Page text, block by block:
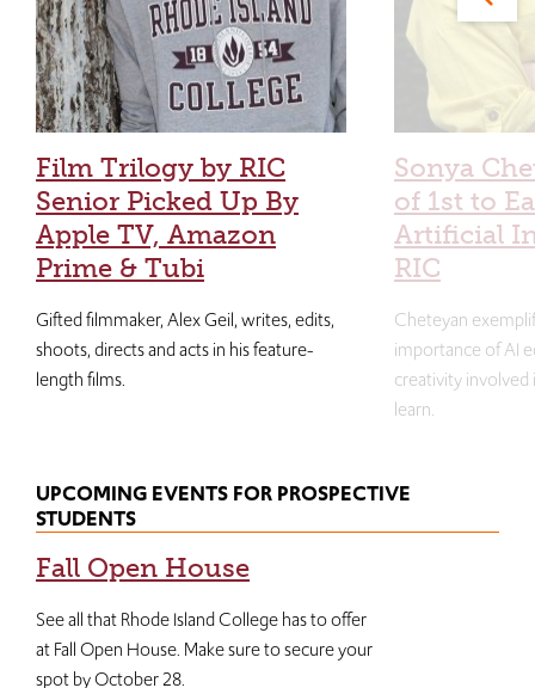
Film Trilogy by RIC
Senior Picked Up By
Apple TV, Amazon
Prime & Tubi
Gifted filmmaker, Alex Geil, writes, edits,
shoots, directs and acts in his feature-
length films.
Sonya
of 1st to
Artificial
RIC
Cheteyan
importance of AI
creativity
learn.
UPCOMING EVENTS FOR PROSPECTIVE
STUDENTS
Fall Open House
See all that Rhode Island College has to offer
at Fall Open House. Make sure to secure your
spot by October 28.